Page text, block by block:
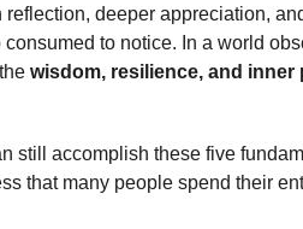
deeper appreciation,
to notice. In a world
wisdom, resilience, and inner
still accomplish these five
that many people spend their